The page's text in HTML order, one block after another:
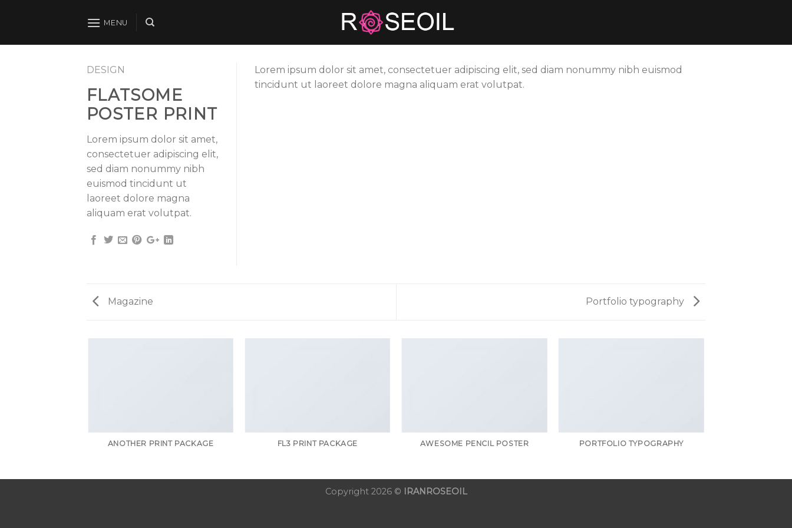
MENU
DESIGN
FLATSOME
POSTER PRINT
Lorem ipsum dolor sit amet,
consectetuer adipiscing elit,
sed diam nonummy nibh
euismod tincidunt ut
laoreet dolore magna
aliquam erat volutpat.
Lorem ipsum dolor sit amet, consectetuer adipiscing elit, sed diam nonummy nibh euismod
tincidunt ut laoreet dolore magna aliquam erat volutpat.
Magazine Portfolio typography
ANOTHER PRINT PACKAGE FL3 PRINT PACKAGE AWESOME PENCIL POSTER PORTFOLIO TYPOGRAPHY
Copyright 2026 © IRANROSEOIL